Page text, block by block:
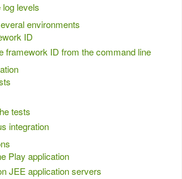
levels
environments
ID
framework ID from the command line
tests
integration
Play application
JEE application servers